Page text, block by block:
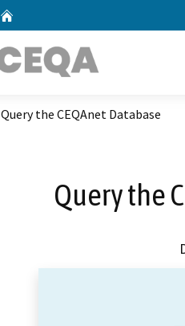
Query the CEQAnet Database
Query the